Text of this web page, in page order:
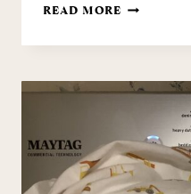
READ MORE I’M
FIRST